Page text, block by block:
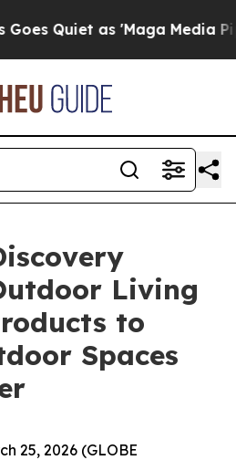
Quiet as 'Maga Media
Living
to
Spaces
25, 2026 (GLOBE